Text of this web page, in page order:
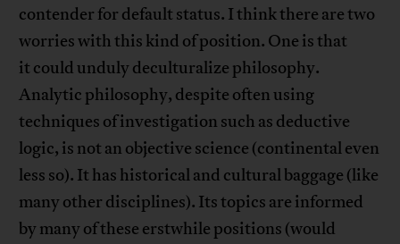
contender for default status. I think there are two
worries with this kind of position. One is that
it could unduly deculturalize philosophy.
Analytic philosophy, despite often using
techniques of investigation such as deductive
logic, is not an objective science (continental even
less so). It has historical and cultural baggage (like
many other disciplines). Its topics are informed
by many of these erstwhile positions (would